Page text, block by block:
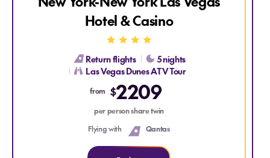
Hotel & Casino
Return flights
5 nights
Las Vegas Dunes ATV Tour
from $2209
per person share twin
Flying with
Qantas